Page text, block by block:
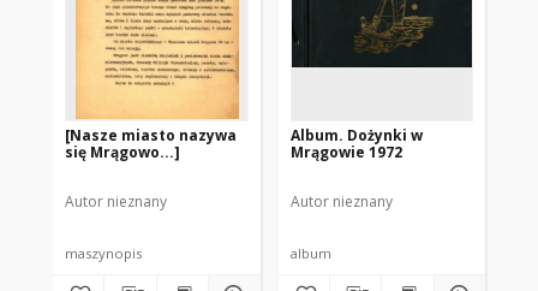
[Nasze miasto nazywa
się Mrągowo...]
Autor nieznany
maszynopis
Album. Dożynki w
Mrągowie 1972
Autor nieznany
album